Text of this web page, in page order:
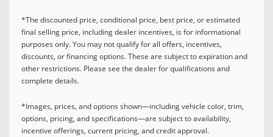
*The discounted price, conditional price, best price, or estimated
final selling price, including dealer incentives, is for informational
purposes only. You may not qualify for all offers, incentives,
discounts, or financing options. These are subject to expiration and
other restrictions. Please see the dealer for qualifications and
complete details.
*Images, prices, and options shown—including vehicle color, trim,
options, pricing, and specifications—are subject to availability,
incentive offerings, current pricing, and credit approval.